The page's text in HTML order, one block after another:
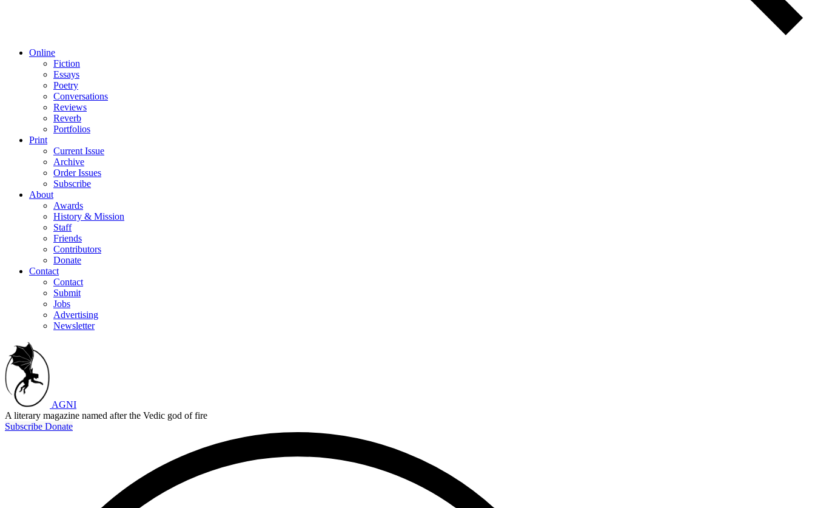
Online
Fiction
Essays
Poetry
Conversations
Reviews
Reverb
Portfolios
Print
Current Issue
Archive
Order Issues
Subscribe
About
Awards
History & Mission
Staff
Friends
Contributors
Donate
Contact
Contact
Submit
Jobs
Advertising
Newsletter
AGNI
A literary magazine named after the Vedic god of fire
Subscribe Donate